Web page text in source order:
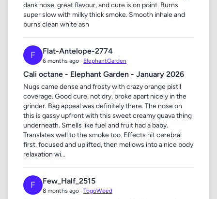
dank nose, great flavour, and cure is on point. Burns
super slow with milky thick smoke. Smooth inhale and
burns clean white ash
F Flat-Antelope-2774
6 months ago · ElephantGarden
Cali octane - Elephant Garden - January 2026
Nugs came dense and frosty with crazy orange pistil
coverage. Good cure, not dry, broke apart nicely in the
grinder. Bag appeal was definitely there. The nose on
this is gassy upfront with this sweet creamy guava thing
underneath. Smells like fuel and fruit had a baby.
Translates well to the smoke too. Effects hit cerebral
first, focused and uplifted, then mellows into a nice body
relaxation wi...
F Few_Half_2515
8 months ago · TogoWeed